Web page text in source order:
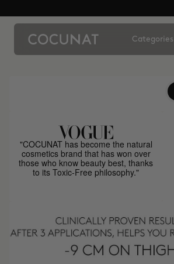
Categories
"COCUNAT has become the natural
cosmetics brand that has won over
those who know beauty best, thanks
to its Toxic-Free philosophy."